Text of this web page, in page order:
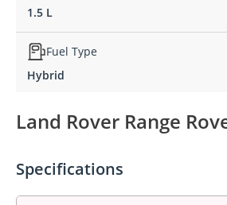
1.5 L
Fuel Type
Hybrid
Land Rover Range
Specifications